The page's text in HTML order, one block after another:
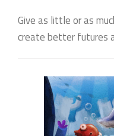
Give as little or as
create better futures